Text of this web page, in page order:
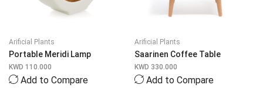
Arificial Plants
Portable Meridi Lamp
KWD 110.000
Add to Compare
Arificial Plants
Saarinen Coffee Table
KWD 330.000
Add to Compare